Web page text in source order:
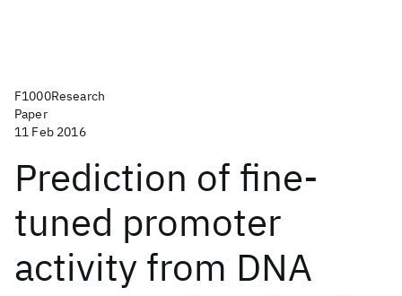
F1000Research
Paper
11 Feb 2016
Prediction of fine-
tuned promoter
activity from DNA